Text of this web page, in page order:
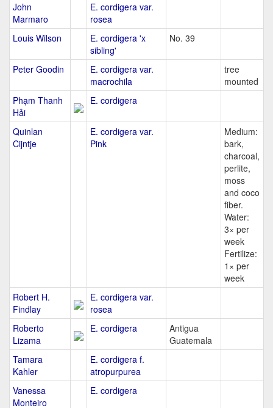
John
Marmaro
E. cordigera var.
rosea
Louis Wilson
E. cordigera 'x
sibling'
No. 39
Peter Goodin
E. cordigera var.
macrochila
tree
mounted
Phạm Thanh
Hải
E. cordigera
Quinlan
Cijntje
E. cordigera var.
Pink
Medium:
bark,
charcoal,
perlite,
moss
and coco
fiber.
Water:
3× per
week
Fertilize:
1× per
week
Robert H.
Findlay
E. cordigera var.
rosea
Roberto
Lizama
E. cordigera
Antigua
Guatemala
Tamara
Kahler
E. cordigera f.
atropurpurea
Vanessa
Monteiro
E. cordigera